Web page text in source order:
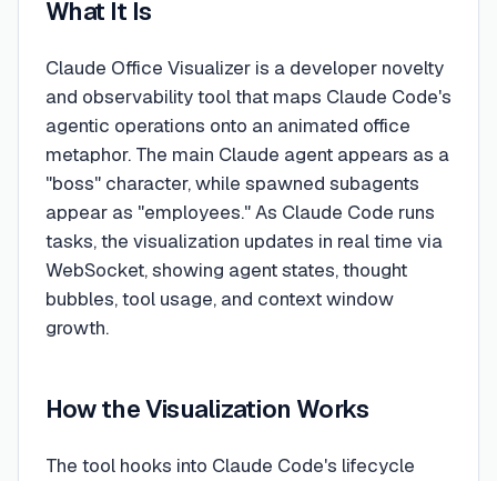
What It Is
Claude Office Visualizer is a developer novelty
and observability tool that maps Claude Code's
agentic operations onto an animated office
metaphor. The main Claude agent appears as a
"boss" character, while spawned subagents
appear as "employees." As Claude Code runs
tasks, the visualization updates in real time via
WebSocket, showing agent states, thought
bubbles, tool usage, and context window
growth.
How the Visualization Works
The tool hooks into Claude Code's lifecycle